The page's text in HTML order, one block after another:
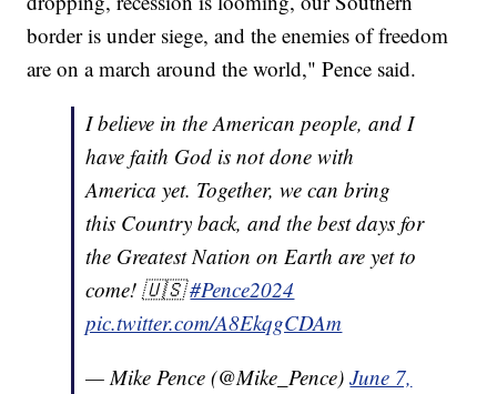
border is under siege, and the enemies of freedom
are on a march around the world," Pence said.
I believe in the American people, and I
have faith God is not done with
America yet. Together, we can bring
this Country back, and the best days for
the Greatest Nation on Earth are yet to
come! 🇺🇸#Pence2024
pic.twitter.com/A8EkqgCDAm
— Mike Pence (@Mike_Pence)June 7,